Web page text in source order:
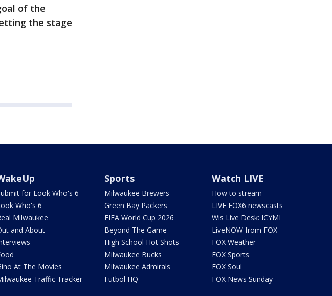
of the
the stage
for Look Who's 6
Who's 6
Milwaukee
and About
At The Movies
Traffic Tracker
Sports
Milwaukee Brewers
Green Bay Packers
FIFA World Cup 2026
Beyond The Game
High School Hot Shots
Milwaukee Bucks
Milwaukee Admirals
Futbol HQ
Watch LIVE
How to stream
LIVE FOX6 newscasts
Wis Live Desk: ICYMI
LiveNOW from FOX
FOX Weather
FOX Sports
FOX Soul
FOX News Sunday